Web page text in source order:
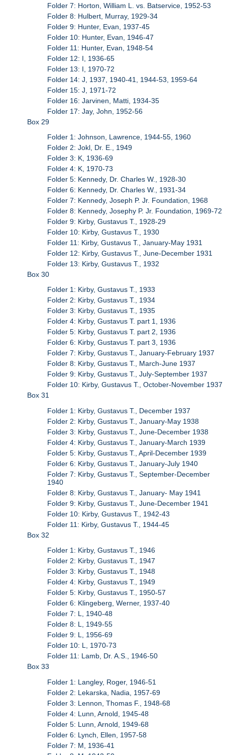
Folder 7: Horton, William L. vs. Batservice, 1952-53
Folder 8: Hulbert, Murray, 1929-34
Folder 9: Hunter, Evan, 1937-45
Folder 10: Hunter, Evan, 1946-47
Folder 11: Hunter, Evan, 1948-54
Folder 12: I, 1936-65
Folder 13: I, 1970-72
Folder 14: J, 1937, 1940-41, 1944-53, 1959-64
Folder 15: J, 1971-72
Folder 16: Jarvinen, Matti, 1934-35
Folder 17: Jay, John, 1952-56
Box 29
Folder 1: Johnson, Lawrence, 1944-55, 1960
Folder 2: Jokl, Dr. E., 1949
Folder 3: K, 1936-69
Folder 4: K, 1970-73
Folder 5: Kennedy, Dr. Charles W., 1928-30
Folder 6: Kennedy, Dr. Charles W., 1931-34
Folder 7: Kennedy, Joseph P. Jr. Foundation, 1968
Folder 8: Kennedy, Josephy P. Jr. Foundation, 1969-72
Folder 9: Kirby, Gustavus T., 1928-29
Folder 10: Kirby, Gustavus T., 1930
Folder 11: Kirby, Gustavus T., January-May 1931
Folder 12: Kirby, Gustavus T., June-December 1931
Folder 13: Kirby, Gustavus T., 1932
Box 30
Folder 1: Kirby, Gustavus T., 1933
Folder 2: Kirby, Gustavus T., 1934
Folder 3: Kirby, Gustavus T., 1935
Folder 4: Kirby, Gustavus T. part 1, 1936
Folder 5: Kirby, Gustavus T. part 2, 1936
Folder 6: Kirby, Gustavus T. part 3, 1936
Folder 7: Kirby, Gustavus T., January-February 1937
Folder 8: Kirby, Gustavus T., March-June 1937
Folder 9: Kirby, Gustavus T., July-September 1937
Folder 10: Kirby, Gustavus T., October-November 1937
Box 31
Folder 1: Kirby, Gustavus T., December 1937
Folder 2: Kirby, Gustavus T., January-May 1938
Folder 3: Kirby, Gustavus T., June-December 1938
Folder 4: Kirby, Gustavus T., January-March 1939
Folder 5: Kirby, Gustavus T., April-December 1939
Folder 6: Kirby, Gustavus T., January-July 1940
Folder 7: Kirby, Gustavus T., September-December
1940
Folder 8: Kirby, Gustavus T., January- May 1941
Folder 9: Kirby, Gustavus T., June-December 1941
Folder 10: Kirby, Gustavus T., 1942-43
Folder 11: Kirby, Gustavus T., 1944-45
Box 32
Folder 1: Kirby, Gustavus T., 1946
Folder 2: Kirby, Gustavus T., 1947
Folder 3: Kirby, Gustavus T., 1948
Folder 4: Kirby, Gustavus T., 1949
Folder 5: Kirby, Gustavus T., 1950-57
Folder 6: Klingeberg, Werner, 1937-40
Folder 7: L, 1940-48
Folder 8: L, 1949-55
Folder 9: L, 1956-69
Folder 10: L, 1970-73
Folder 11: Lamb, Dr. A.S., 1946-50
Box 33
Folder 1: Langley, Roger, 1946-51
Folder 2: Lekarska, Nadia, 1957-69
Folder 3: Lennon, Thomas F., 1948-68
Folder 4: Lunn, Arnold, 1945-48
Folder 5: Lunn, Arnold, 1949-68
Folder 6: Lynch, Ellen, 1957-58
Folder 7: M, 1936-41